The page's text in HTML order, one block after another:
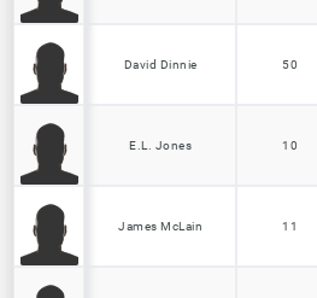
David Dinnie 50
E.L. Jones 10
James McLain 11